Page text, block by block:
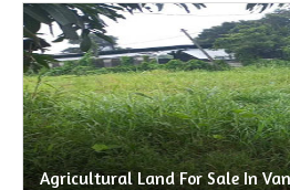
Agricultural Land For Sale In